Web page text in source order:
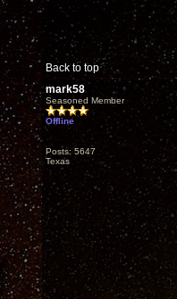
Back to top
mark58
Seasoned Member
Offline
Posts: 5647
Texas